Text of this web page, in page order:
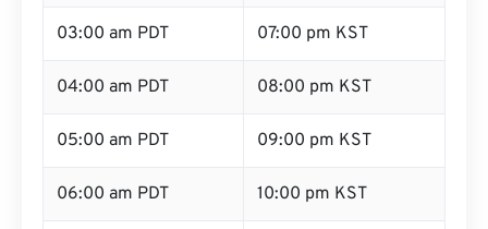
03:00 am PDT 07:00 pm KST
04:00 am PDT 08:00 pm KST
05:00 am PDT 09:00 pm KST
06:00 am PDT 10:00 pm KST